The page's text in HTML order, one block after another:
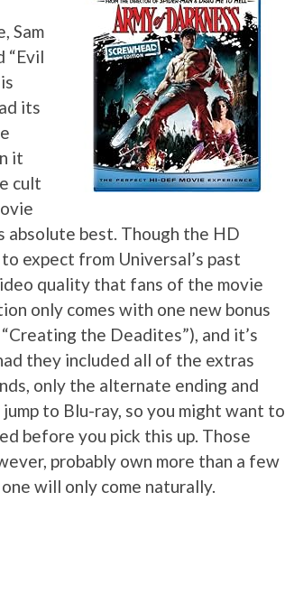
Sam
“Evil
its
it
cult
absolute best. Though the HD
expect from Universal’s past
quality that fans of the movie
only comes with one new bonus
the Deadites”), and it’s
they included all of the extras
only the alternate ending and
to Blu-ray, so you might want to
before you pick this up. Those
probably own more than a few
will only come naturally.